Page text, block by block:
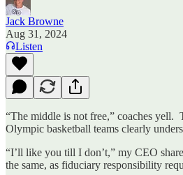
Jack Browne
Aug 31, 2024
Listen
“The middle is not free,” coaches yell.
Olympic basketball teams clearly
“I’ll like you till I don’t,” my CEO
the same, as fiduciary responsibility